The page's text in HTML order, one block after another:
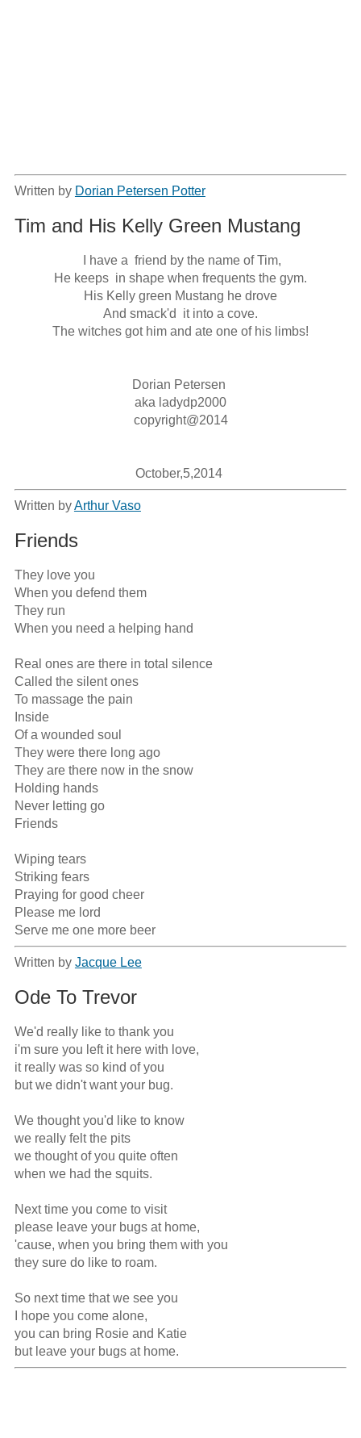
Written by Dorian Petersen Potter
Tim and His Kelly Green Mustang
He keeps  in shape when frequents the gym.
His Kelly green Mustang he drove
And smack'd  it into a cove.
The witches got him and ate one of his limbs!
Dorian Petersen
aka ladydp2000
copyright@2014
October,5,2014
Written byArthur Vaso
Friends
They love you
When you defend them
They run
When you need a helping hand
Real ones are there in total silence
Called the silent ones
To massage the pain
Inside
Of a wounded soul
They were there long ago
They are there now in the snow
Holding hands
Never letting go
Friends
Wiping tears
Striking fears
Praying for good cheer
Please me lord
Serve me one more beer
Written by Jacque Lee
Ode To Trevor
We'd really like to thank you
i'm sure you left it here with love,
it really was so kind of you
but we didn't want your bug.
We thought you'd like to know
we really felt the pits
we thought of you quite often
when we had the squits.
Next time you come to visit
please leave your bugs at home,
'cause, when you bring them with you
they sure do like to roam.
So next time that we see you
I hope you come alone,
you can bring Rosie and Katie
but leave your bugs at home.